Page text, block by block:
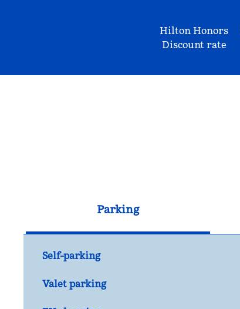
Hilton Honors
Discount rate
Parking
Self-parking
Valet parking